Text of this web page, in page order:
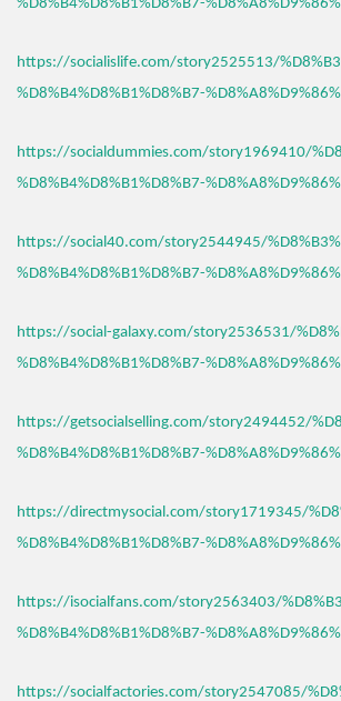
%D8%B4%D8%B1%D8%B7-
https://socialislife.com/story2525513/
%D8%B4%D8%B1%D8%B7-
https://socialdummies.com/story1969410/
%D8%B4%D8%B1%D8%B7-
https://social40.com/story2544945/
%D8%B4%D8%B1%D8%B7-
https://social-galaxy.com/story2536531/
%D8%B4%D8%B1%D8%B7-
https://getsocialselling.com/story2494452/
%D8%B4%D8%B1%D8%B7-
https://directmysocial.com/story1719345/
%D8%B4%D8%B1%D8%B7-
https://isocialfans.com/story2563403/
%D8%B4%D8%B1%D8%B7-
https://socialfactories.com/story2547085/